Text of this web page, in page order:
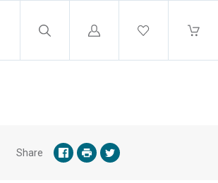
Log
Share